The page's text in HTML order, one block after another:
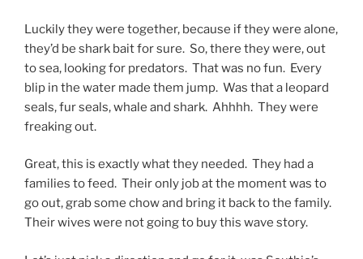
Luckily they were together, because if they were alone,
they’d be shark bait for sure. So, there they were, out
to sea, looking for predators. That was no fun. Every
blip in the water made them jump. Was that a leopard
seals, fur seals, whale and shark. Ahhhh. They were
freaking out.
Great, this is exactly what they needed. They had a
families to feed. Their only job at the moment was to
go out, grab some chow and bring it back to the family.
Their wives were not going to buy this wave story.